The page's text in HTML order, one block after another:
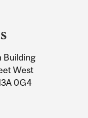
Building
West
0G4